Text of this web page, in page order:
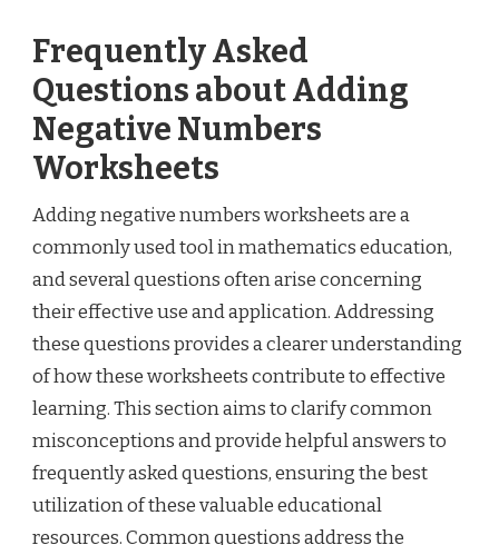
Frequently Asked
Questions about Adding
Negative Numbers
Worksheets
Adding negative numbers worksheets are a
commonly used tool in mathematics education,
and several questions often arise concerning
their effective use and application. Addressing
these questions provides a clearer understanding
of how these worksheets contribute to effective
learning. This section aims to clarify common
misconceptions and provide helpful answers to
frequently asked questions, ensuring the best
utilization of these valuable educational
resources. Common questions address the